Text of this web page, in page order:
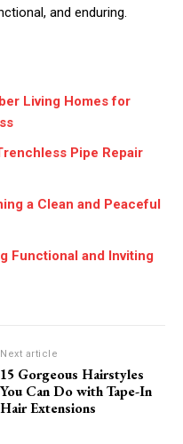
and enduring.
Living Homes for
Pipe Repair
a Clean and Peaceful
Functional and Inviting
Next article
15 Gorgeous Hairstyles
You Can Do with Tape-In
Hair Extensions